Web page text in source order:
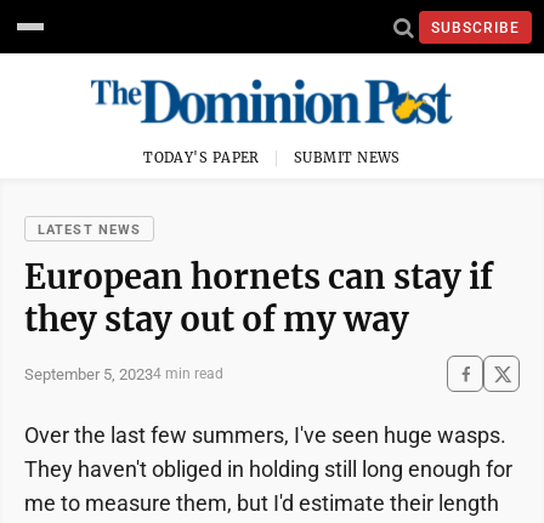
SUBSCRIBE
TODAY'S PAPER SUBMIT NEWS
LATEST NEWS
European hornets can stay if
they stay out of my way
September 5, 20234 min read
Over the last few summers, I've seen huge wasps.
They haven't obliged in holding still long enough for
me to measure them, but I'd estimate their length